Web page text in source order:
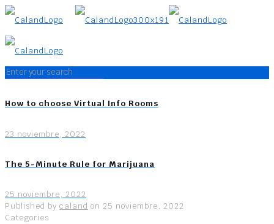
How to choose Virtual Info Rooms
23 noviembre, 2022
The 5-Minute Rule for Marijuana
25 noviembre, 2022
Published by caland on 25 noviembre, 2022
Categories